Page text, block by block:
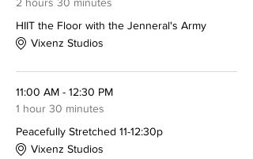
HIIT the Floor with the Jenneral's Army
Vixenz Studios
11:00 AM - 12:30 PM
1 hour 30 minutes
Peacefully Stretched 11-12:30p
Vixenz Studios